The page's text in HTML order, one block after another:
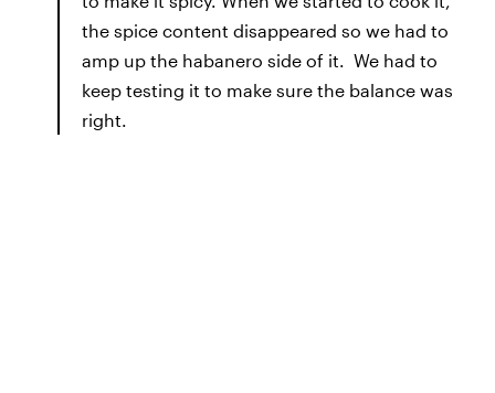
the spice content disappeared so we had to
amp up the habanero side of it. We had to
keep testing it to make sure the balance was
right.